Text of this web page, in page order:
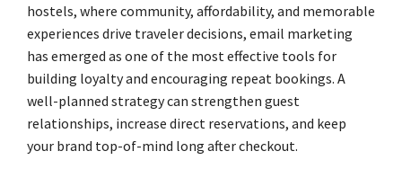
hostels, where community, affordability, and memorable
experiences drive traveler decisions, email marketing
has emerged as one of the most effective tools for
building loyalty and encouraging repeat bookings. A
well-planned strategy can strengthen guest
relationships, increase direct reservations, and keep
your brand top-of-mind long after checkout.